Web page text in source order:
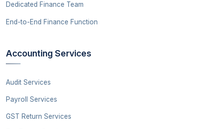
Dedicated Finance Team
End-to-End Finance Function
Accounting Services
Audit Services
Payroll Services
GST Return Services